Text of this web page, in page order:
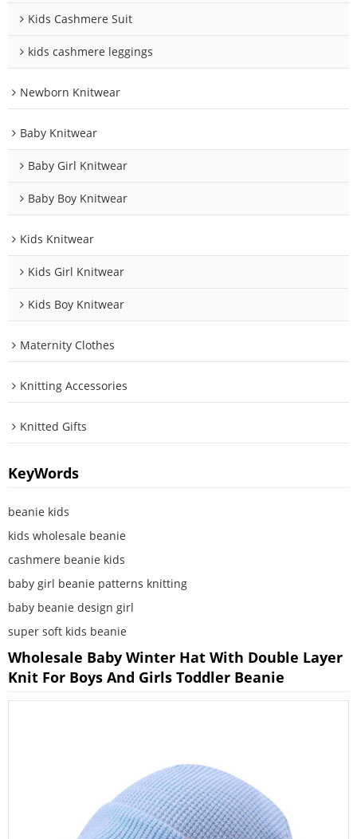
Kids Cashmere Suit
kids cashmere leggings
Newborn Knitwear
Baby Knitwear
Baby Girl Knitwear
Baby Boy Knitwear
Kids Knitwear
Kids Girl Knitwear
Kids Boy Knitwear
Maternity Clothes
Knitting Accessories
Knitted Gifts
KeyWords
beanie kids
kids wholesale beanie
cashmere beanie kids
baby girl beanie patterns knitting
baby beanie design girl
super soft kids beanie
Wholesale Baby Winter Hat With Double Layer
Knit For Boys And Girls Toddler Beanie